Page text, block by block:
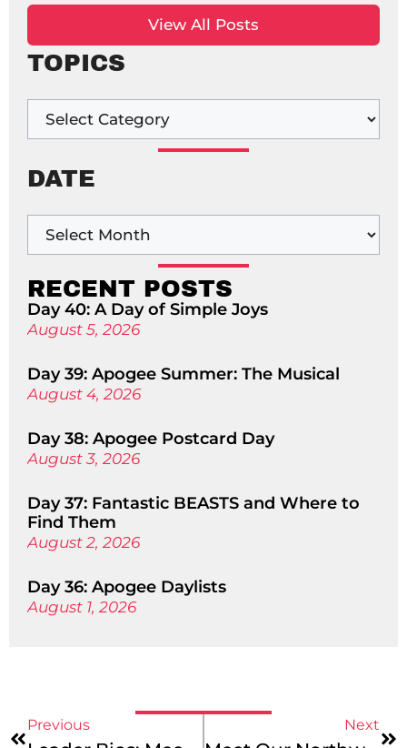
View All Posts
TOPICS
DATE
RECENT POSTS
Day 40: A Day of Simple Joys
August 5, 2026
Day 39: Apogee Summer: The Musical
August 4, 2026
Day 38: Apogee Postcard Day
August 3, 2026
Day 37: Fantastic BEASTS and Where to
Find Them
August 2, 2026
Day 36: Apogee Daylists
August 1, 2026
Previous Next